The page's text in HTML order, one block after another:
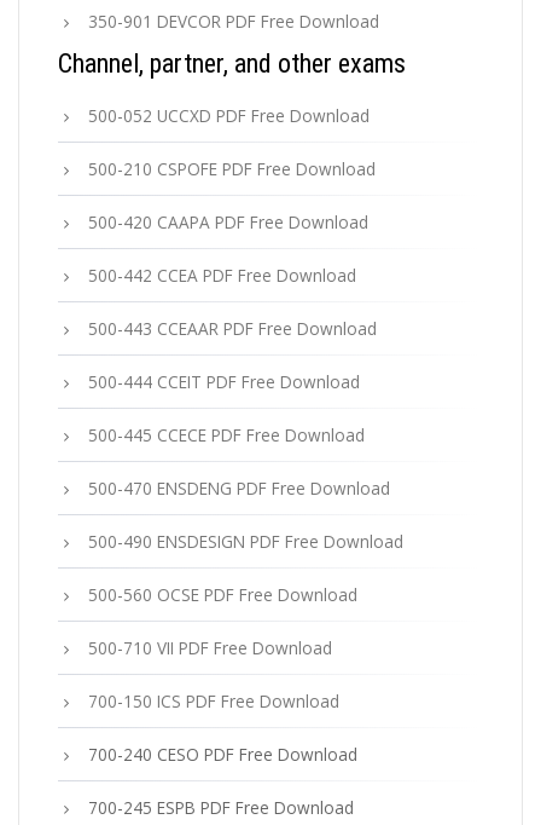
350-901 DEVCOR PDF Free Download
Channel, partner, and other exams
500-052 UCCXD PDF Free Download
500-210 CSPOFE PDF Free Download
500-420 CAAPA PDF Free Download
500-442 CCEA PDF Free Download
500-443 CCEAAR PDF Free Download
500-444 CCEIT PDF Free Download
500-445 CCECE PDF Free Download
500-470 ENSDENG PDF Free Download
500-490 ENSDESIGN PDF Free Download
500-560 OCSE PDF Free Download
500-710 VII PDF Free Download
700-150 ICS PDF Free Download
700-240 CESO PDF Free Download
700-245 ESPB PDF Free Download